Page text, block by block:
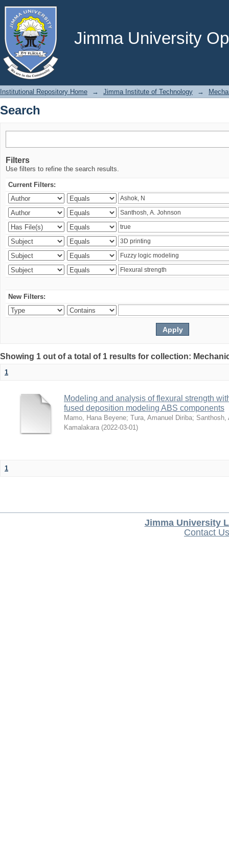
Jimma University
Search
Institutional Repository Home → Jimma Institute of Technology →
Search
Filters
Use filters to refine the search results.
Current Filters:
New Filters:
Showing 1 out of a total of 1 results for collection:
1
Modeling and analysis of flexural strength
fused deposition modeling ABS components
Mamo, Hana Beyene; Tura, Amanuel Diriba; Santhosh,
Kamalakara (2022-03-01)
1
Jimma University
Contact Us